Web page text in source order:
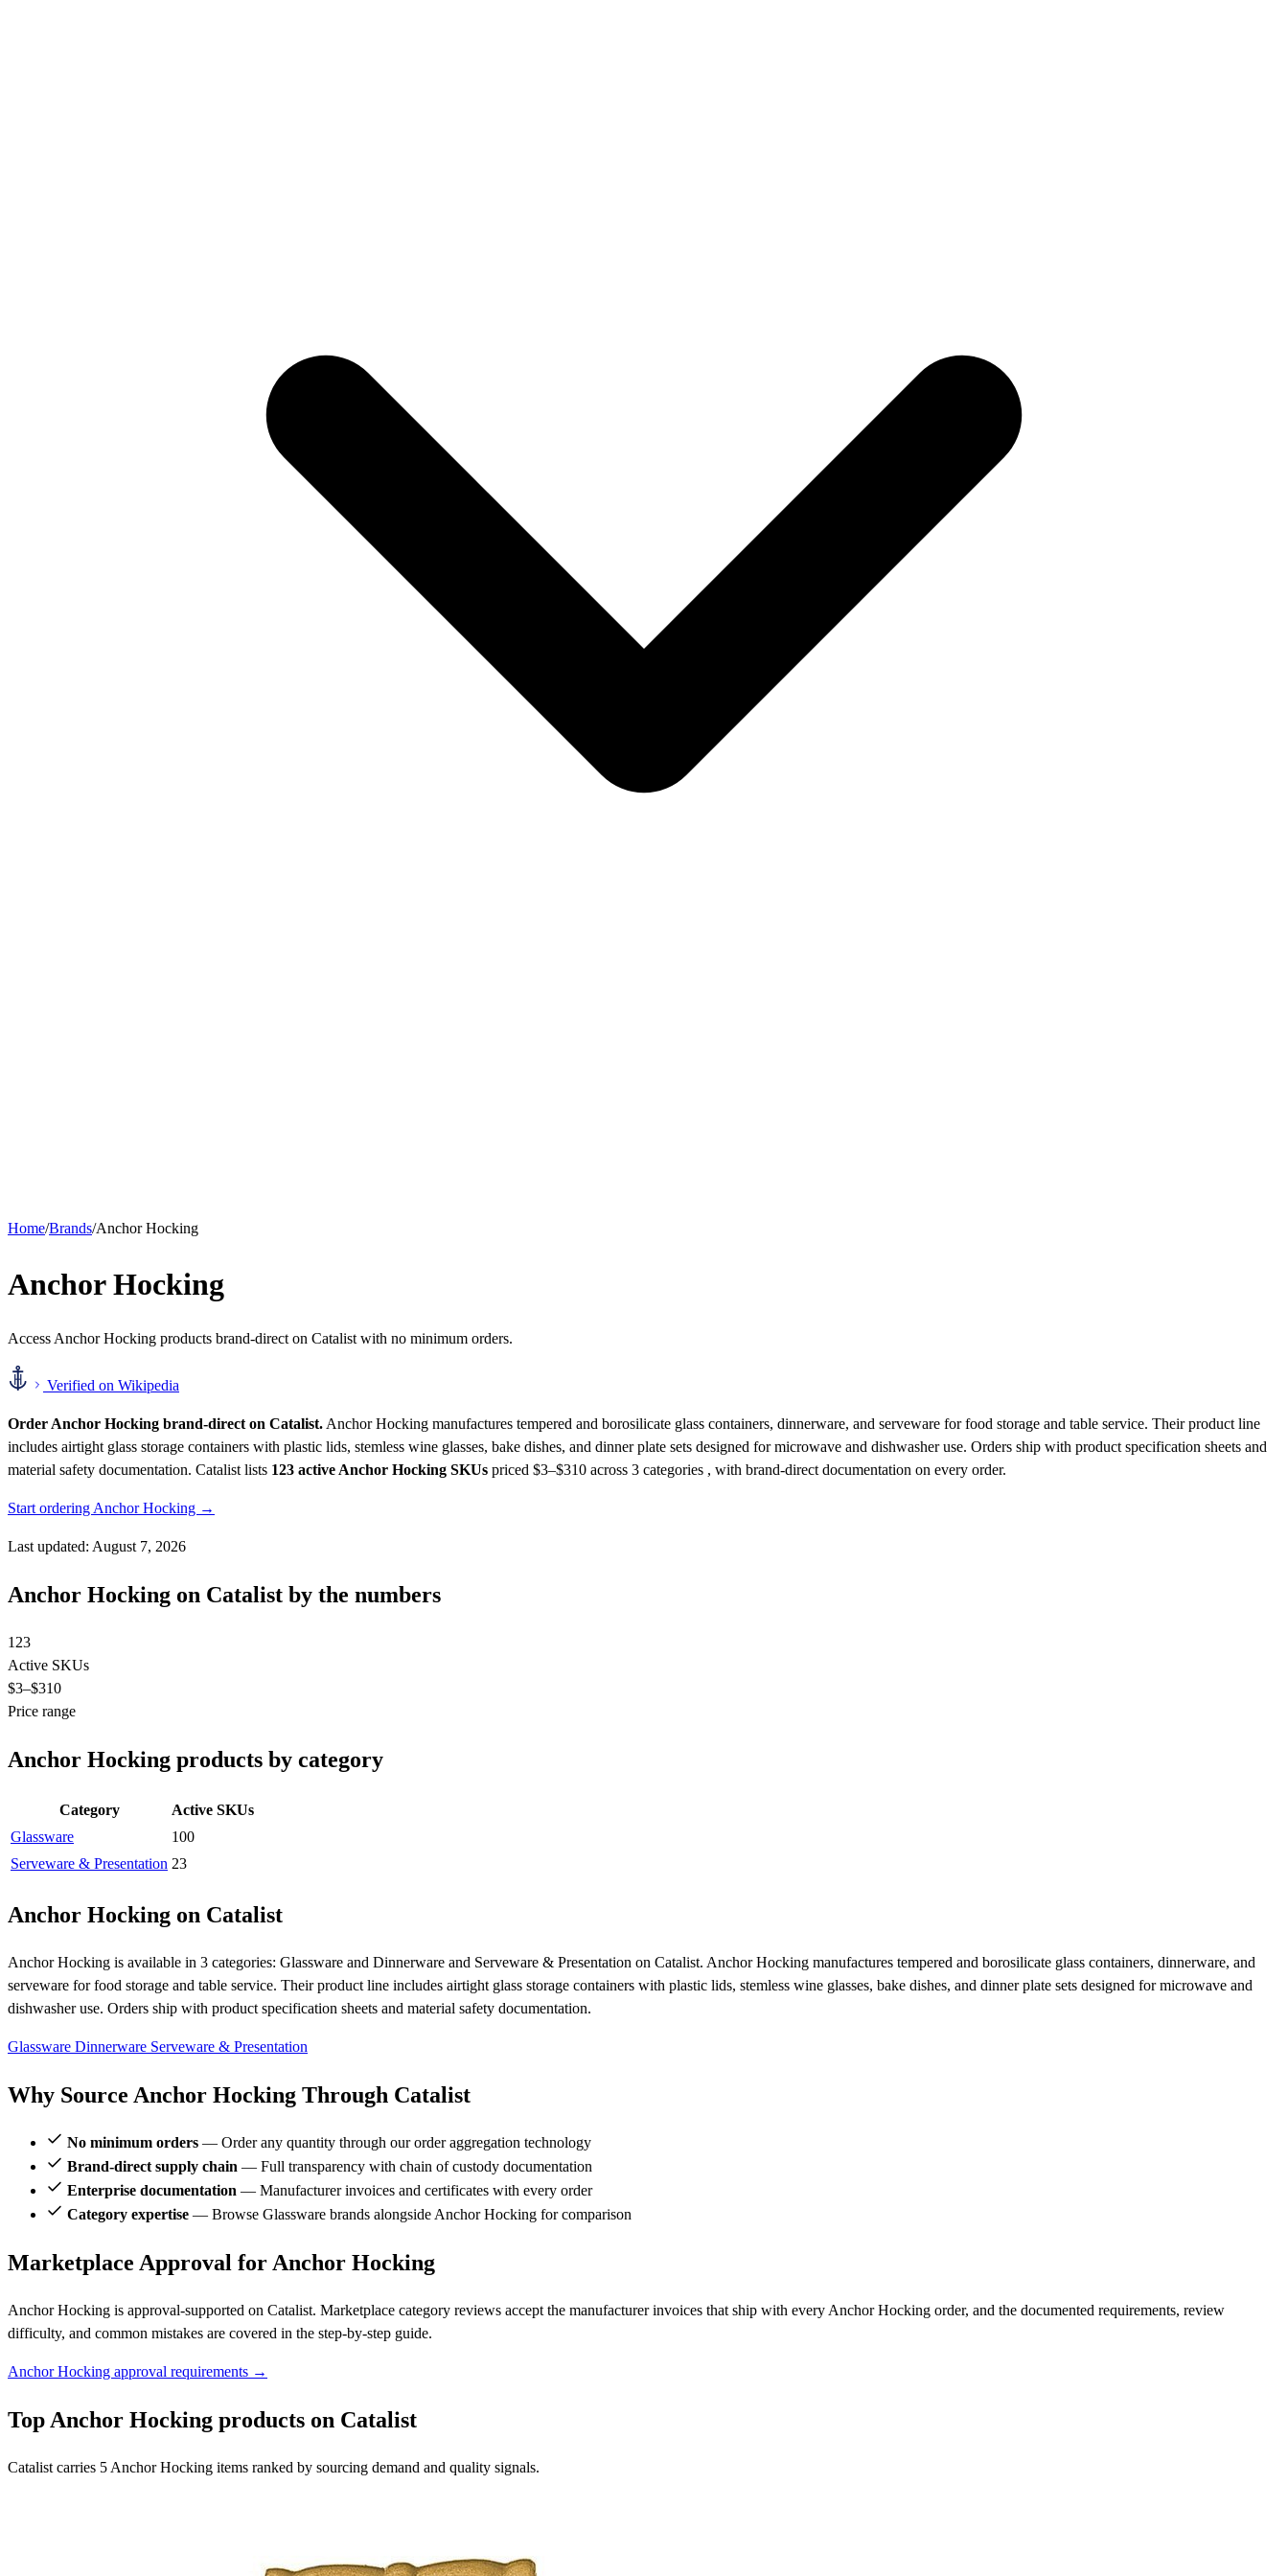
Home/Brands/Anchor Hocking
Anchor Hocking
Access Anchor Hocking products brand-direct on Catalist with no minimum orders.
Verified on Wikipedia
Order Anchor Hocking brand-direct on Catalist. Anchor Hocking manufactures tempered and borosilicate glass containers, dinnerware, and serveware for food storage and table service. Their product line
includes airtight glass storage containers with plastic lids, stemless wine glasses, bake dishes, and dinner plate sets designed for microwave and dishwasher use. Orders ship with product specification sheets and
material safety documentation. Catalist lists 123 active Anchor Hocking SKUs priced $3–$310 across 3 categories , with brand-direct documentation on every order.
Start ordering Anchor Hocking →
Last updated: August 7, 2026
Anchor Hocking on Catalist by the numbers
123
Active SKUs
$3–$310
Price range
Anchor Hocking products by category
Category
Active SKUs
Glassware
100
Serveware & Presentation 23
Anchor Hocking on Catalist
Anchor Hocking is available in 3 categories: Glassware and Dinnerware and Serveware & Presentation on Catalist. Anchor Hocking manufactures tempered and borosilicate glass containers, dinnerware, and
serveware for food storage and table service. Their product line includes airtight glass storage containers with plastic lids, stemless wine glasses, bake dishes, and dinner plate sets designed for microwave and
dishwasher use. Orders ship with product specification sheets and material safety documentation.
Glassware Dinnerware Serveware & Presentation
Why Source Anchor Hocking Through Catalist
No minimum orders — Order any quantity through our order aggregation technology
Brand-direct supply chain — Full transparency with chain of custody documentation
Enterprise documentation — Manufacturer invoices and certificates with every order
Category expertise — Browse Glassware brands alongside Anchor Hocking for comparison
Marketplace Approval for Anchor Hocking
Anchor Hocking is approval-supported on Catalist. Marketplace category reviews accept the manufacturer invoices that ship with every Anchor Hocking order, and the documented requirements, review
difficulty, and common mistakes are covered in the step-by-step guide.
Anchor Hocking approval requirements →
Top Anchor Hocking products on Catalist
Catalist carries 5 Anchor Hocking items ranked by sourcing demand and quality signals.